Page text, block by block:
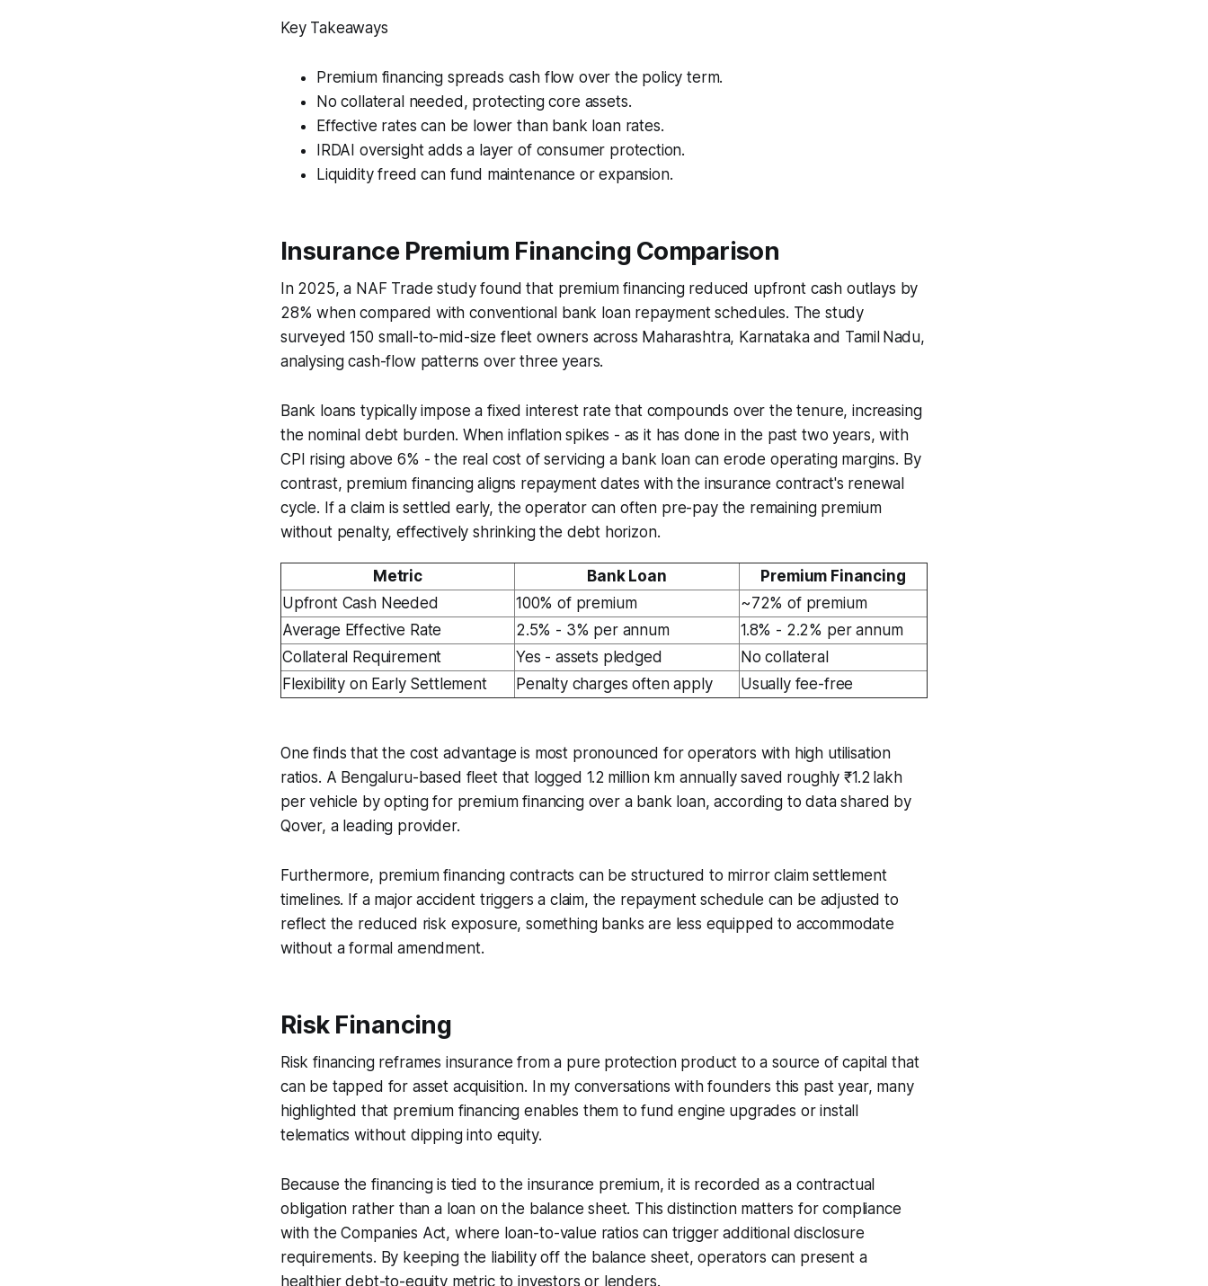
Key Takeaways
Premium financing spreads cash flow over the policy term.
No collateral needed, protecting core assets.
Effective rates can be lower than bank loan rates.
IRDAI oversight adds a layer of consumer protection.
Liquidity freed can fund maintenance or expansion.
Insurance Premium Financing Comparison
In 2025, a NAF Trade study found that premium financing reduced upfront cash outlays by
28% when compared with conventional bank loan repayment schedules. The study
surveyed 150 small-to-mid-size fleet owners across Maharashtra, Karnataka and Tamil Nadu,
analysing cash-flow patterns over three years.
Bank loans typically impose a fixed interest rate that compounds over the tenure, increasing
the nominal debt burden. When inflation spikes - as it has done in the past two years, with
CPI rising above 6% - the real cost of servicing a bank loan can erode operating margins. By
contrast, premium financing aligns repayment dates with the insurance contract's renewal
cycle. If a claim is settled early, the operator can often pre-pay the remaining premium
without penalty, effectively shrinking the debt horizon.
Metric Bank Loan
Premium Financing
Upfront Cash Needed
100% of premium
~72% of premium
Average Effective Rate
2.5% - 3% per annum
1.8% - 2.2% per annum
Collateral Requirement
Yes - assets pledged
No collateral
Flexibility on Early Settlement
Penalty charges often apply Usually fee-free
One finds that the cost advantage is most pronounced for operators with high utilisation
ratios. A Bengaluru-based fleet that logged 1.2 million km annually saved roughly ₹1.2 lakh
per vehicle by opting for premium financing over a bank loan, according to data shared by
Qover, a leading provider.
Furthermore, premium financing contracts can be structured to mirror claim settlement
timelines. If a major accident triggers a claim, the repayment schedule can be adjusted to
reflect the reduced risk exposure, something banks are less equipped to accommodate
without a formal amendment.
Risk Financing
Risk financing reframes insurance from a pure protection product to a source of capital that
can be tapped for asset acquisition. In my conversations with founders this past year, many
highlighted that premium financing enables them to fund engine upgrades or install
telematics without dipping into equity.
Because the financing is tied to the insurance premium, it is recorded as a contractual
obligation rather than a loan on the balance sheet. This distinction matters for compliance
with the Companies Act, where loan-to-value ratios can trigger additional disclosure
requirements. By keeping the liability off the balance sheet, operators can present a
healthier debt-to-equity metric to investors or lenders.